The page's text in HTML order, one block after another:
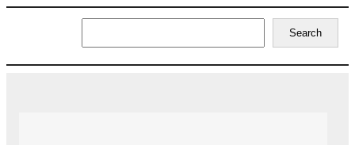
Search